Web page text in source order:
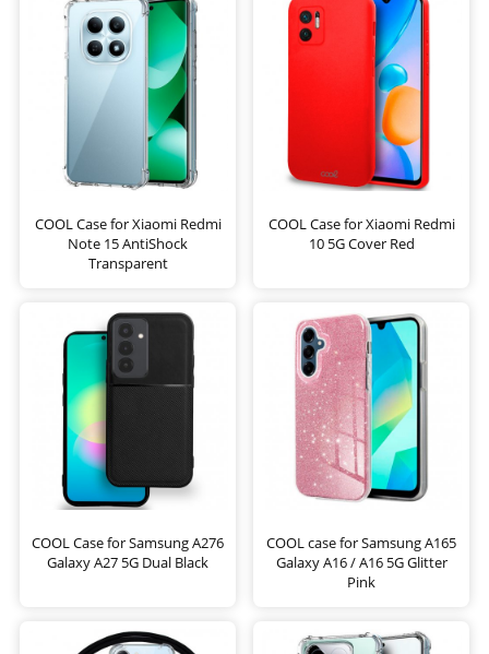
COOL Case for Xiaomi Redmi
Note 15 AntiShock
Transparent
COOL Case for Xiaomi Redmi
10 5G Cover Red
COOL Case for Samsung A276
Galaxy A27 5G Dual Black
COOL case for Samsung A165
Galaxy A16 / A16 5G Glitter
Pink